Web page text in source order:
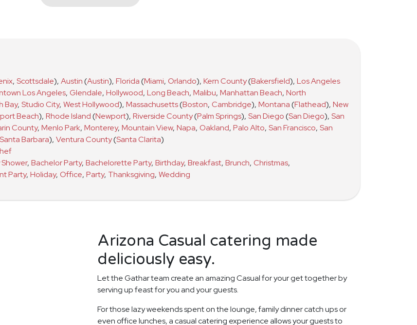
, Scottsdale), Austin(Austin), Florida(Miami, Orlando), Kern County(Bakersfield), Los Angeles
Los Angeles, Glendale, Hollywood, Long Beach, Malibu, Manhattan Beach, North
Bay, Studio City, West Hollywood), Massachusetts(Boston, Cambridge), Montana(Flathead), New
Beach), Rhode Island(Newport), Riverside County(Palm Springs), San Diego(San Diego), San
County, Menlo Park, Monterey, Mountain View, Napa, Oakland, Palo Alto, San Francisco, San
Santa Barbara), Ventura County(Santa Clarita)
, Bachelor Party, Bachelorette Party, Birthday, Breakfast, Brunch, Christmas,
Party, Holiday, Office, Party, Thanksgiving, Wedding
Arizona Casual catering made
deliciously easy.
Let the Gathar team create an amazing Casual for your get together by
serving up feast for you and your guests.
For those lazy weekends spent on the lounge, family dinner catch ups or
even office lunches, a casual catering experience allows your guests to